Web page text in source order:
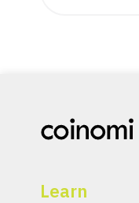
Learn